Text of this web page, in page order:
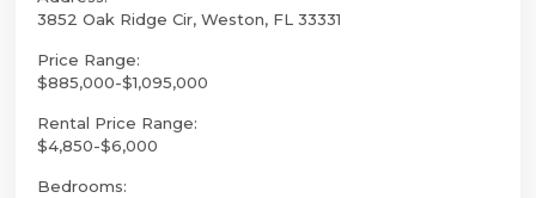
3852 Oak Ridge Cir, Weston, FL 33331
Price Range:
$885,000-$1,095,000
Rental Price Range:
$4,850-$6,000
Bedrooms: